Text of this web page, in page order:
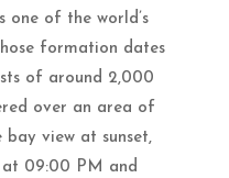
one of the world’s
formation dates
of around 2,000
over an area of
bay view at sunset,
at 09:00 PM and